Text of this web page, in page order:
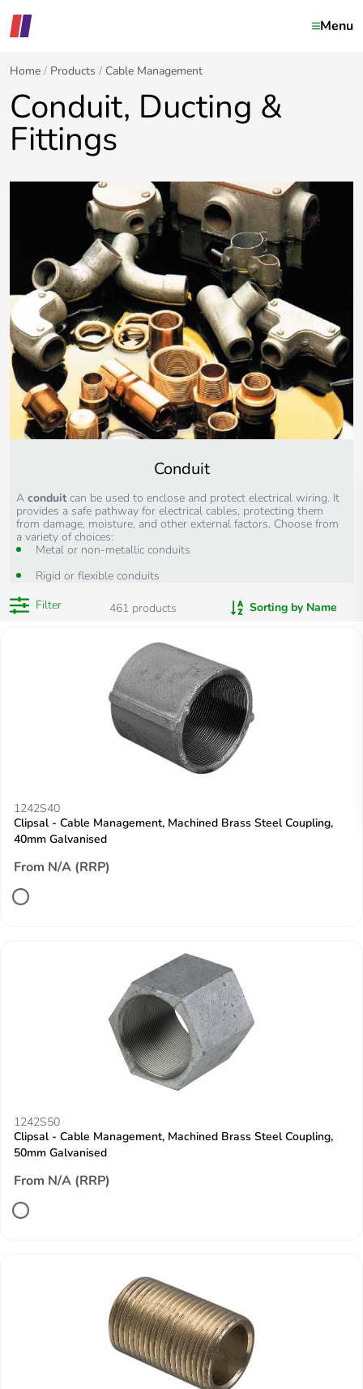
Menu
Home Products Cable Management
Conduit, Ducting &
Fittings
Conduit
A conduitcan be used to enclose and protect electrical wiring. It
provides a safe pathway for electrical cables, protecting them
from damage, moisture, and other external factors. Choose from
a variety of choices:
Metal or non-metallic conduits
Rigid or flexible conduits
Filter
461 products Sorting by Name
1242S40
Clipsal - Cable Management, Machined Brass Steel Coupling,
40mm Galvanised
From N/A (RRP)
1242S50
Clipsal - Cable Management, Machined Brass Steel Coupling,
50mm Galvanised
From N/A (RRP)